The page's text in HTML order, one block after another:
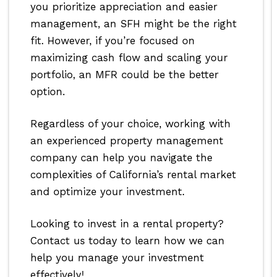
you prioritize appreciation and easier
management, an SFH might be the right
fit. However, if you’re focused on
maximizing cash flow and scaling your
portfolio, an MFR could be the better
option.
Regardless of your choice, working with
an experienced property management
company can help you navigate the
complexities of California’s rental market
and optimize your investment.
Looking to invest in a rental property?
Contact us today to learn how we can
help you manage your investment